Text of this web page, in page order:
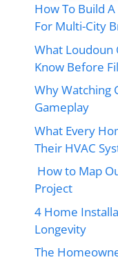
How To Build
For Multi-City
What Loudoun
Know Before
Why Watching
Gameplay
What Every
Their HVAC
How to Map
Project
4 Home
Longevity
The